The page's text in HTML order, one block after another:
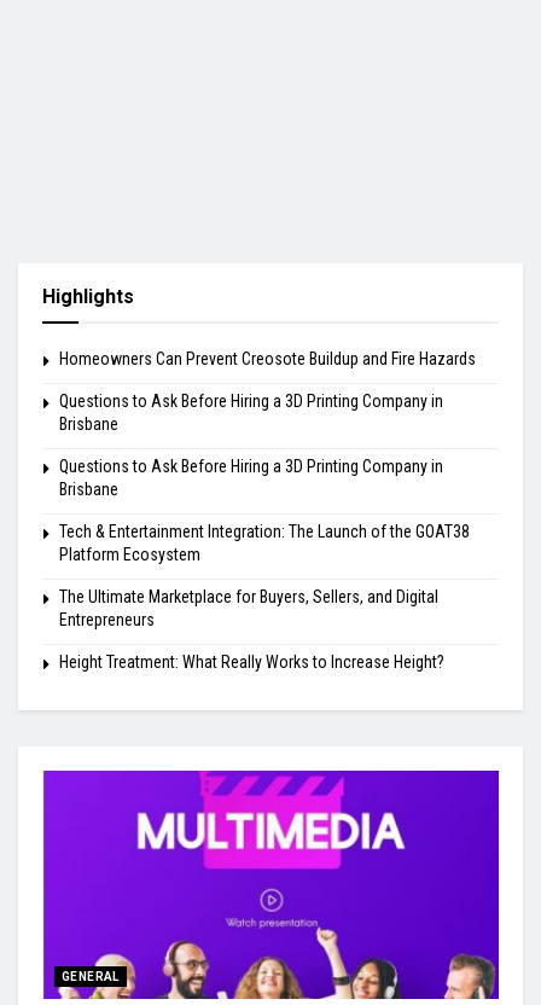
Highlights
Homeowners Can Prevent Creosote Buildup and Fire Hazards
Questions to Ask Before Hiring a 3D Printing Company in
Brisbane
Questions to Ask Before Hiring a 3D Printing Company in
Brisbane
Tech & Entertainment Integration: The Launch of the GOAT38
Platform Ecosystem
The Ultimate Marketplace for Buyers, Sellers, and Digital
Entrepreneurs
Height Treatment: What Really Works to Increase Height?
GENERAL